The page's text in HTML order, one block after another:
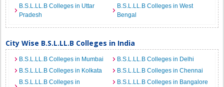
B.S.L.LL.B Colleges in Uttar
Pradesh
B.S.L.LL.B Colleges in West
Bengal
City Wise B.S.L.LL.B Colleges in India
B.S.L.LL.B Colleges in Mumbai
B.S.L.LL.B Colleges in Delhi
B.S.L.LL.B Colleges in Kolkata
B.S.L.LL.B Colleges in Chennai
B.S.L.LL.B Colleges in
B.S.L.LL.B Colleges in Bangalore